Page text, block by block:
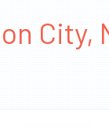
City,